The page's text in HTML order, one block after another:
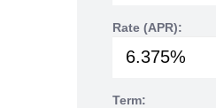
Rate (APR):
Term: